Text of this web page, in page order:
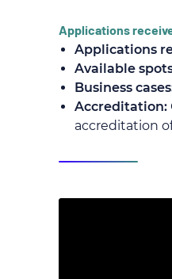
Applications
Applications
Available
Business
Accreditation:
accreditation